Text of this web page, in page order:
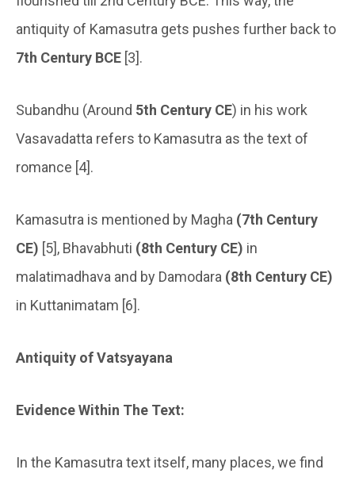
antiquity of Kamasutra gets pushes further back to
7th Century BCE [3].
Subandhu (Around 5th Century CE) in his work
Vasavadatta refers to Kamasutra as the text of
romance [4].
Kamasutra is mentioned by Magha (7th Century
CE) [5], Bhavabhuti (8th Century CE) in
malatimadhava and by Damodara (8th Century CE)
in Kuttanimatam [6].
Antiquity of Vatsyayana
Evidence Within The Text:
In the Kamasutra text itself, many places, we find